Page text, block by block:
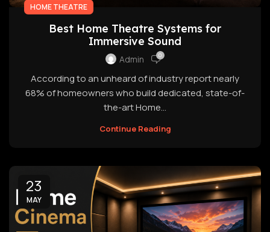
HOME THEATRE
Best Home Theatre Systems for
Immersive Sound
Admin 0
According to an unheard of industry report nearly
68% of homeowners who build dedicated, state-of-
the-art Home...
Continue Reading
23
MAY